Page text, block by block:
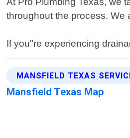
throughout the process. We
If you"re experiencing
MANSFIELD TEXAS
Mansfield Texas Map